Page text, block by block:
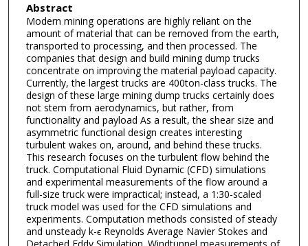
Abstract
Modern mining operations are highly reliant on the
amount of material that can be removed from the earth,
transported to processing, and then processed. The
companies that design and build mining dump trucks
concentrate on improving the material payload capacity.
Currently, the largest trucks are 400ton-class trucks. The
design of these large mining dump trucks certainly does
not stem from aerodynamics, but rather, from
functionality and payload As a result, the shear size and
asymmetric functional design creates interesting
turbulent wakes on, around, and behind these trucks.
This research focuses on the turbulent flow behind the
truck. Computational Fluid Dynamic (CFD) simulations
and experimental measurements of the flow around a
full-size truck were impractical; instead, a 1:30-scaled
truck model was used for the CFD simulations and
experiments. Computation methods consisted of steady
and unsteady k-ϵ Reynolds Average Navier Stokes and